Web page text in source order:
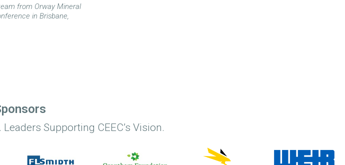
from Orway Mineral
in Brisbane,
Supporting CEEC’s Vision.